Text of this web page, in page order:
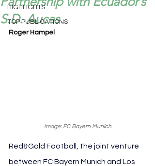
HIGHLIGHTS
TOP PUBLICATIONS
S.D. Aucas.
Roger Hampel
Image: FC Bayern Munich
Red&Gold Football, the joint venture
between FC Bayern Munich and Los